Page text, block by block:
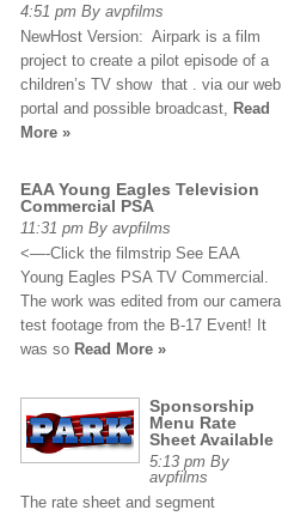
4:51 pm By avpfilms
NewHost Version: Airpark is a film
project to create a pilot episode of a
children’s TV show that . via our web
portal and possible broadcast, Read
More »
EAA Young Eagles Television
Commercial PSA
11:31 pm By avpfilms
<—-Click the filmstrip See EAA
Young Eagles PSA TV Commercial.
The work was edited from our camera
test footage from the B-17 Event! It
was so Read More »
Sponsorship
Menu Rate
Sheet Available
5:13 pm By
avpfilms
The rate sheet and segment